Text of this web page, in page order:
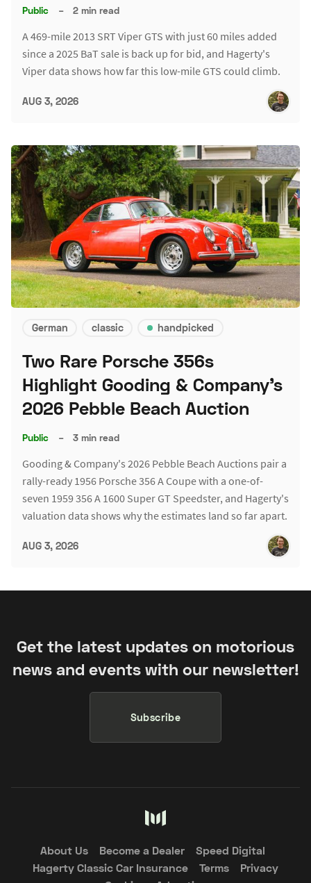
Public – 2 min read
A 469-mile 2013 SRT Viper GTS with just 60 miles added
since a 2025 BaT sale is back up for bid, and Hagerty's
Viper data shows how far this low-mile GTS could climb.
AUG 3, 2026
German classic handpicked
Two Rare Porsche 356s
Highlight Gooding & Company's
2026 Pebble Beach Auction
Public – 3 min read
Gooding & Company's 2026 Pebble Beach Auctions pair a
rally-ready 1956 Porsche 356 A Coupe with a one-of-
seven 1959 356 A 1600 Super GT Speedster, and Hagerty's
valuation data shows why the estimates land so far apart.
AUG 3, 2026
Get the latest updates on motorious
news and events with our newsletter!
Subscribe
About Us Become a Dealer
Speed Digital
Hagerty Classic Car Insurance
Terms
Privacy